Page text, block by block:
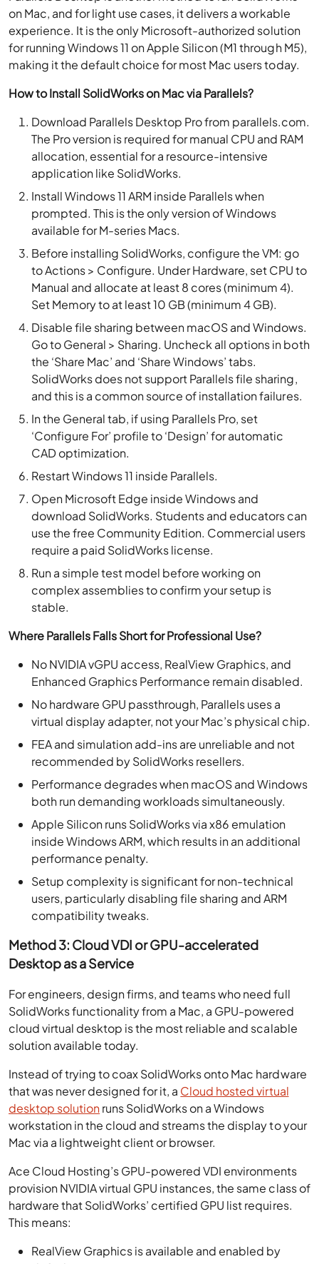
on Mac, and for light use cases, it delivers a workable
experience. It is the only Microsoft-authorized solution
for running Windows 11 on Apple Silicon (M1 through M5),
making it the default choice for most Mac users today.
How to Install SolidWorks on Mac via Parallels?
Download Parallels Desktop Pro from parallels.com.
The Pro version is required for manual CPU and RAM
allocation, essential for a resource-intensive
application like SolidWorks.
Install Windows 11 ARM inside Parallels when
prompted. This is the only version of Windows
available for M-series Macs.
Before installing SolidWorks, configure the VM: go
to Actions > Configure. Under Hardware, set CPU to
Manual and allocate at least 8 cores (minimum 4).
Set Memory to at least 10 GB (minimum 4 GB).
Disable file sharing between macOS and Windows.
Go to General > Sharing. Uncheck all options in both
the ‘Share Mac’ and ‘Share Windows’ tabs.
SolidWorks does not support Parallels file sharing,
and this is a common source of installation failures.
In the General tab, if using Parallels Pro, set
‘Configure For’ profile to ‘Design’ for automatic
CAD optimization.
Restart Windows 11 inside Parallels.
Open Microsoft Edge inside Windows and
download SolidWorks. Students and educators can
use the free Community Edition. Commercial users
require a paid SolidWorks license.
Run a simple test model before working on
complex assemblies to confirm your setup is
stable.
Where Parallels Falls Short for Professional Use?
No NVIDIA vGPU access, RealView Graphics, and
Enhanced Graphics Performance remain disabled.
No hardware GPU passthrough, Parallels uses a
virtual display adapter, not your Mac’s physical chip.
FEA and simulation add-ins are unreliable and not
recommended by SolidWorks resellers.
Performance degrades when macOS and Windows
both run demanding workloads simultaneously.
Apple Silicon runs SolidWorks via x86 emulation
inside Windows ARM, which results in an additional
performance penalty.
Setup complexity is significant for non-technical
users, particularly disabling file sharing and ARM
compatibility tweaks.
Method 3: Cloud VDI or GPU-accelerated
Desktop as a Service
For engineers, design firms, and teams who need full
SolidWorks functionality from a Mac, a GPU-powered
cloud virtual desktop is the most reliable and scalable
solution available today.
Instead of trying to coax SolidWorks onto Mac hardware
that was never designed for it, a Cloud hosted virtual
desktop solutionruns SolidWorks on a Windows
workstation in the cloud and streams the display to your
Mac via a lightweight client or browser.
Ace Cloud Hosting’s GPU-powered VDI environments
provision NVIDIA virtual GPU instances, the same class of
hardware that SolidWorks’ certified GPU list requires.
This means:
RealView Graphics is available and enabled by